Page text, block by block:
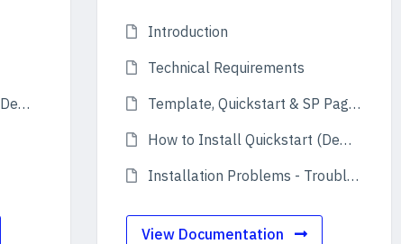
Introduction
Technical Requirements
Template, Quickstart & SP Page Builder Pro
How to Install Quickstart (Demo)
Installation Problems - Troubleshooting
View Documentation